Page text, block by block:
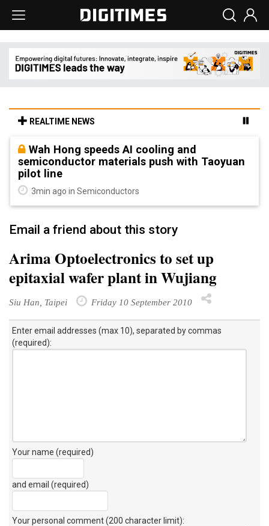
REALTIME NEWS
Wah Hong speeds AI cooling and
semiconductor materials push with Taoyuan
pilot line
3min ago in Semiconductors
Email a friend about this story
Arima Optoelectronics to set up
epitaxial wafer plant in Wujiang
Siu Han, Taipei Friday 10 September 2010
Enter email addresses (max 10), separated by commas
(required):
Your name (required)
and email (required)
Your personal comment (200 character limit):